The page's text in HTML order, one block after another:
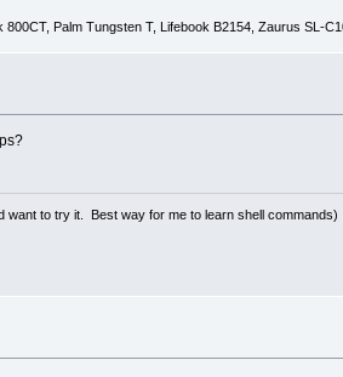
Palm Tungsten T, Lifebook B2154, Zaurus SL-
to try it. Best way for me to learn shell commands)